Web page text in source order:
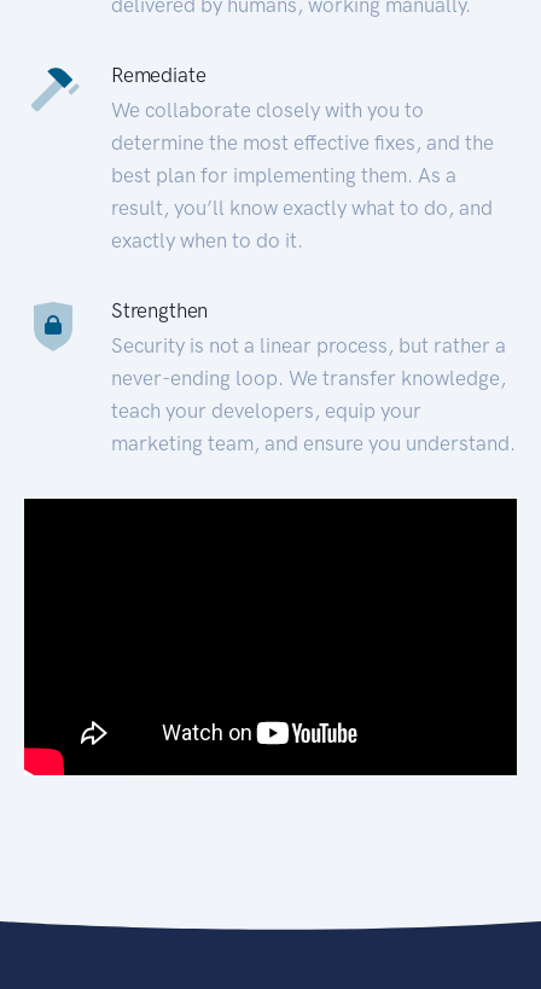
Remediate
We collaborate closely with you to
determine the most effective fixes, and the
best plan for implementing them. As a
result, you’ll know exactly what to do, and
exactly when to do it.
Strengthen
Security is not a linear process, but rather a
never-ending loop. We transfer knowledge,
teach your developers, equip your
marketing team, and ensure you understand.